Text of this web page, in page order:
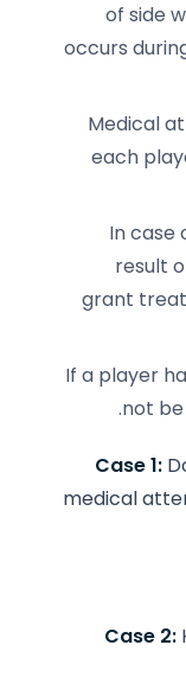
of side
occurs
Medical
each
In case
result
grant
If a player
not
Case 1:
medical
Case 2: